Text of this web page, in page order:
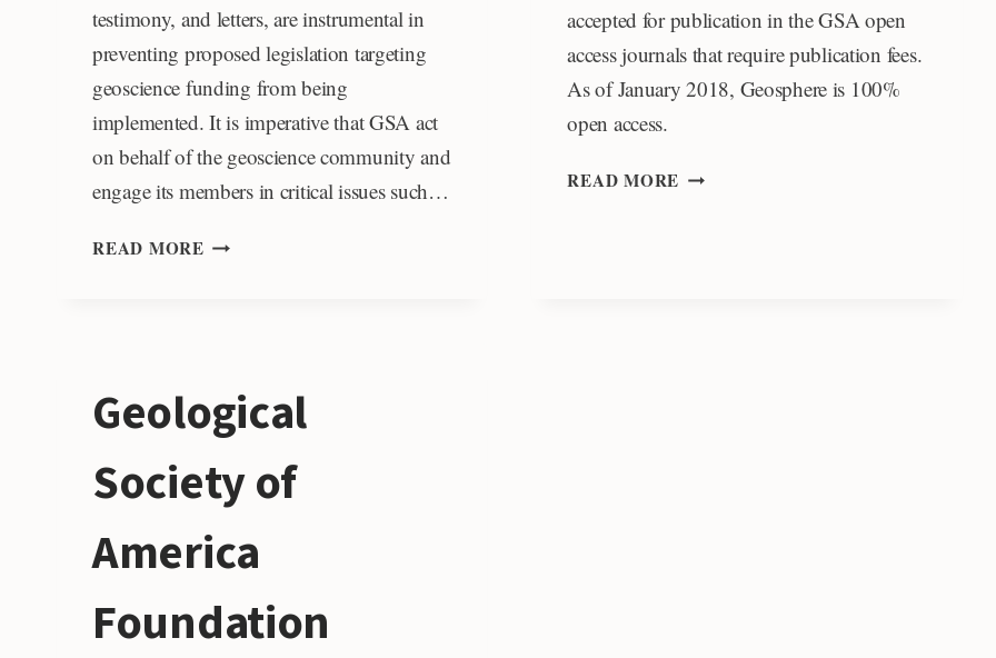
testimony, and letters, are instrumental in
preventing proposed legislation targeting
geoscience funding from being
implemented. It is imperative that GSA act
on behalf of the geoscience community and
engage its members in critical issues such…
READ MORE GSA
accepted for publication in the GSA open
access journals that require publication fees.
As of January 2018, Geosphere is 100%
open access.
READ MORE OPEN
Geological
Society of
America
Foundation